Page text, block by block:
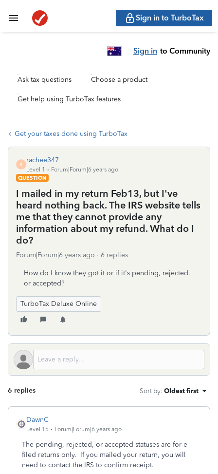
Sign in to TurboTax
Sign in to Community
Ask tax questions Choose a product
Get help using TurboTax features
Get your taxes done using TurboTax
R
rachee347
Level 1
Forum|Forum|6 years ago
QUESTION
I mailed in my return Feb13, but I've
heard nothing back. The IRS website tells
me that they cannot provide any
information about my refund. What do I
do?
Forum|Forum|6 years ago 6 replies
How do I know they got it or if it's pending, rejected,
or accepted?
TurboTax Deluxe Online
6 replies Sort by: Oldest first
DawnC
Level 15 Forum|Forum|6 years ago
The pending, rejected, or accepted statuses are for e-
filed returns only. If you mailed your return, you will
need to contact the IRS to confirm receipt.